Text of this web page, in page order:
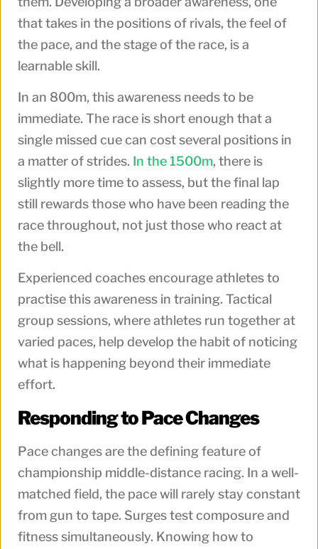
that takes in the positions of rivals, the feel of
the pace, and the stage of the race, is a
learnable skill.
In an 800m, this awareness needs to be
immediate. The race is short enough that a
single missed cue can cost several positions in
a matter of strides. In the 1500m, there is
slightly more time to assess, but the final lap
still rewards those who have been reading the
race throughout, not just those who react at
the bell.
Experienced coaches encourage athletes to
practise this awareness in training. Tactical
group sessions, where athletes run together at
varied paces, help develop the habit of noticing
what is happening beyond their immediate
effort.
Responding to Pace Changes
Pace changes are the defining feature of
championship middle-distance racing. In a well-
matched field, the pace will rarely stay constant
from gun to tape. Surges test composure and
fitness simultaneously. Knowing how to